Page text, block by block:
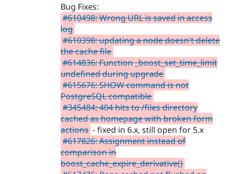
Bug Fixes:
#610498: Wrong URL is saved in access
log
#610398: updating a node doesn't delete
the cache file
#614836: Function _boost_set_time_limit
undefined during upgrade
#615676: SHOW command is not
PostgreSQL compatible
#345484: 404 hits to /files directory
cached as homepage with broken form
actions - fixed in 6.x, still open for 5.x
#617826: Assignment instead of
comparison in
boost_cache_expire_derivative()